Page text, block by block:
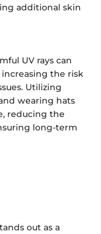
additional skin
UV rays can
the risk
Utilizing
wearing hats
reducing the
long-term
out as a